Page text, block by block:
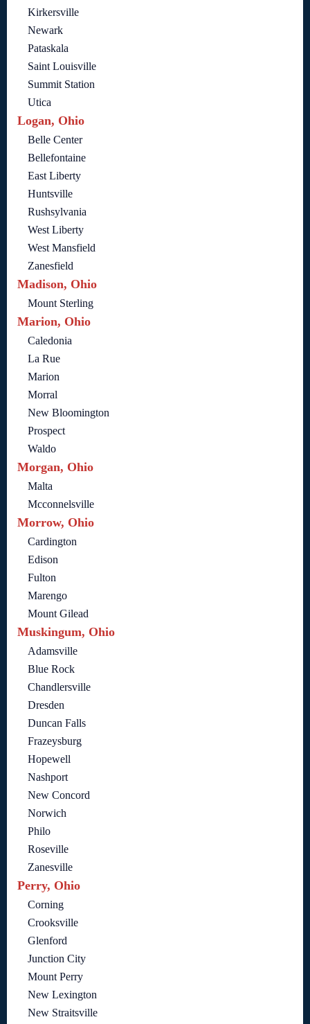
Kirkersville
Newark
Pataskala
Saint Louisville
Summit Station
Utica
Logan, Ohio
Belle Center
Bellefontaine
East Liberty
Huntsville
Rushsylvania
West Liberty
West Mansfield
Zanesfield
Madison, Ohio
Mount Sterling
Marion, Ohio
Caledonia
La Rue
Marion
Morral
New Bloomington
Prospect
Waldo
Morgan, Ohio
Malta
Mcconnelsville
Morrow, Ohio
Cardington
Edison
Fulton
Marengo
Mount Gilead
Muskingum, Ohio
Adamsville
Blue Rock
Chandlersville
Dresden
Duncan Falls
Frazeysburg
Hopewell
Nashport
New Concord
Norwich
Philo
Roseville
Zanesville
Perry, Ohio
Corning
Crooksville
Glenford
Junction City
Mount Perry
New Lexington
New Straitsville